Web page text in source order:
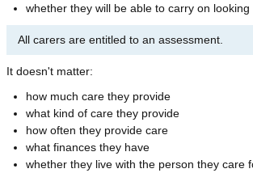
whether they will be able to carry on looking
All carers are entitled to an assessment.
It doesn't matter:
how much care they provide
what kind of care they provide
how often they provide care
what finances they have
whether they live with the person they care